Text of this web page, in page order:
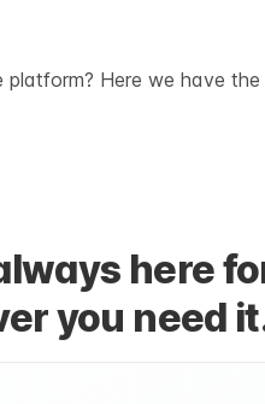
Here we have
here
you need